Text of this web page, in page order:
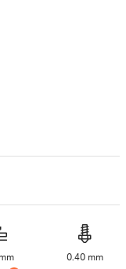
0.40 mm